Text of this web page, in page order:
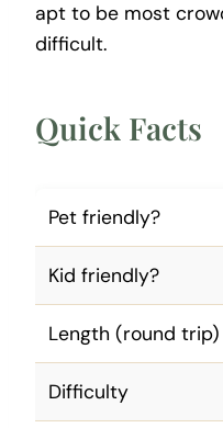
apt to be most
difficult.
Quick Facts
Pet friendly?
Kid friendly?
Length (round trip)
Difficulty